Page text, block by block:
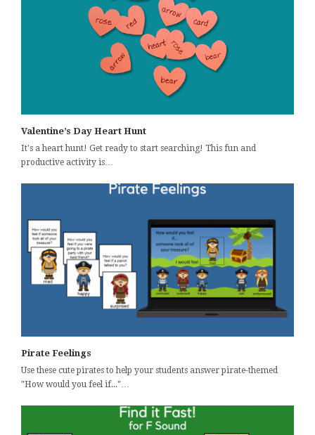
Valentine’s Day Heart Hunt
It's a heart hunt! Get ready to start searching! This fun and
productive activity is…
Pirate Feelings
Use these cute pirates to help your students answer pirate-themed
"How would you feel if..."…